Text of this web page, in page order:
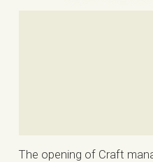
The opening of Craft